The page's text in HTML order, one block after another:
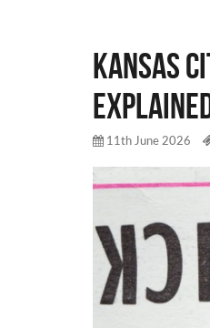
Kansas
11th June 2026